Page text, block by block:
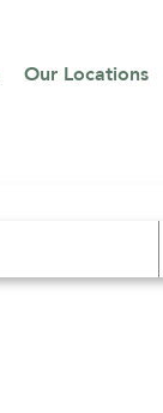
Our Locations